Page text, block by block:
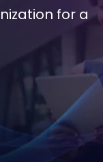
Stay in the loop
liste de
for a